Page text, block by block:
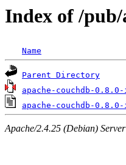
Index of /
Name
Parent Directory
apache-couchdb-
apache-couchdb-
Apache/2.4.25 (Debian)